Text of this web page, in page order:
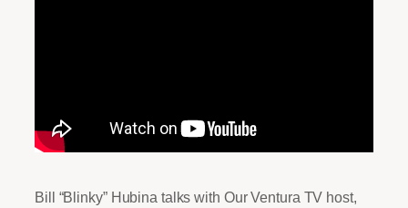
Bill “Blinky” Hubina talks with Our Ventura TV host,